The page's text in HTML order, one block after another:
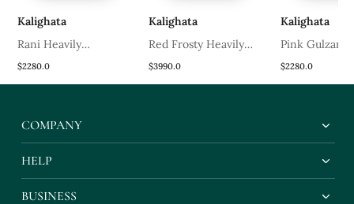
Kalighata
Rani Heavily
Embroidered Lehenga
Set
$2280.0
Kalighata
Red Frosty Heavily
Embroidered Lehenga
Set
$3990.0
Kalighata
Pink Gulzar
Embroidered
Set
$2280.0
COMPANY
HELP
BUSINESS